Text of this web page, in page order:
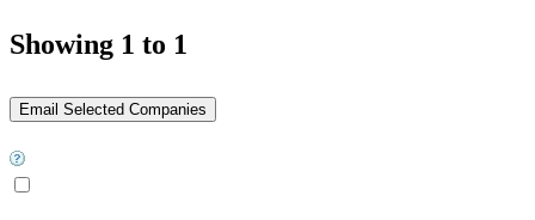
Showing 1 to 1